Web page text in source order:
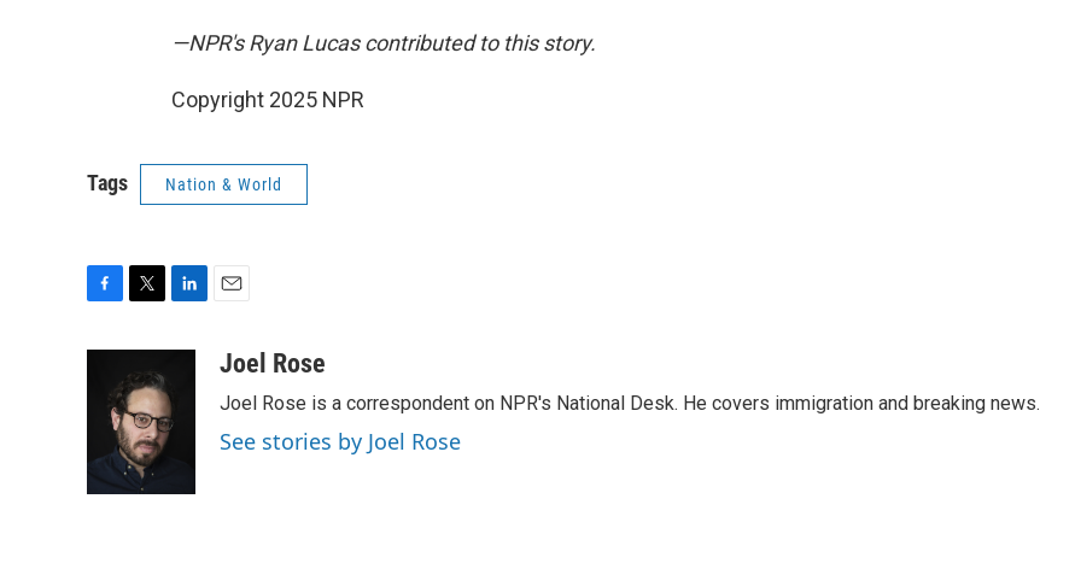
—NPR's Ryan Lucas contributed to this story.
Copyright 2025 NPR
Tags Nation & World
o
t
t
e
r
e
d
aJoel Rose
Joel Rose is a correspondent on NPR's National Desk. He covers immigration and breaking news.
See stories by Joel Rose